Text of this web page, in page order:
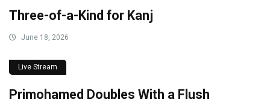
Three-of-a-Kind for Kanj
June 18, 2026
Live Stream
Primohamed Doubles With a Flush